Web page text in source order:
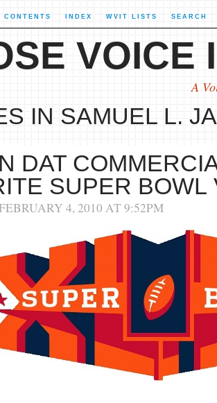
CONTENTS INDEX WVIT LISTS SEARCH
VOICE
A
IN SAMUEL L.
DAT
SUPER
4, 2010 AT 9:52PM